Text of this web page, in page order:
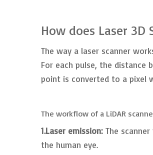
How does Laser 3D
The way a laser scanner
For each pulse, the distance
point is converted to a pixel
The workflow of a LiDAR
1.Laser emission: The
the human eye.